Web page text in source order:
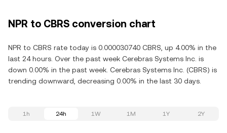
NPR to CBRS conversion chart
NPR to CBRS rate today is 0.000030740 CBRS, up 4.00% in the
last 24 hours. Over the past week Cerebras Systems Inc. is
down 0.00% in the past week. Cerebras Systems Inc. (CBRS) is
trending downward, decreasing 0.00% in the last 30 days.
1h 24h 1W 1M 1Y 2Y